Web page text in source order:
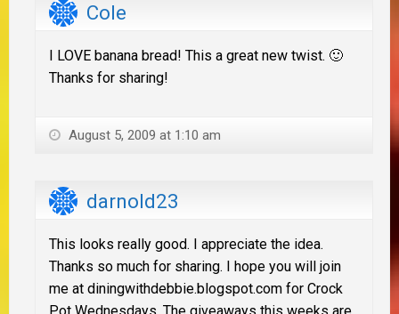
Cole
I LOVE banana bread! This a great new twist. 🙂
Thanks for sharing!
August 5, 2009 at 1:10 am
darnold23
This looks really good. I appreciate the idea.
Thanks so much for sharing. I hope you will join
me at diningwithdebbie.blogspot.com for Crock